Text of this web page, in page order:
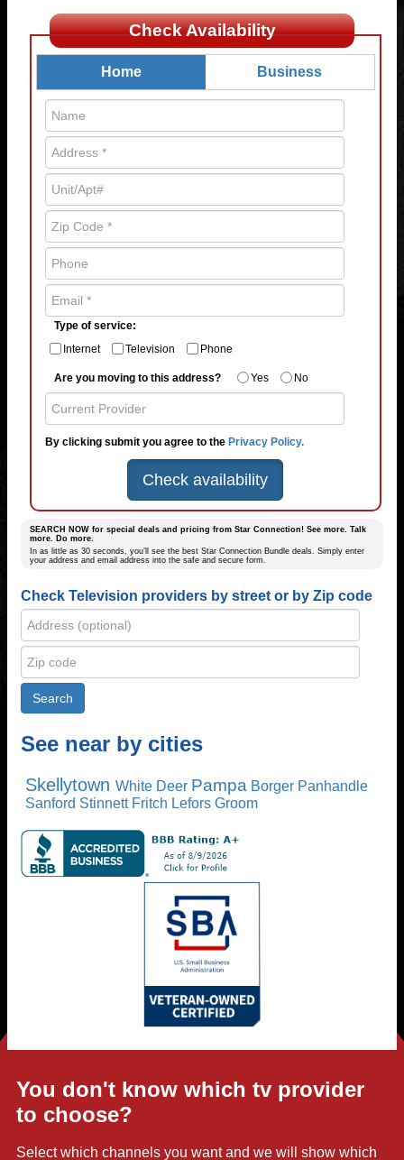
Check Availability
Home Business
Type of service:
Internet
Television Phone
Are you moving to this address? Yes No
By clicking submit you agree to the Privacy Policy.
Check availability
SEARCH NOW for special deals and pricing from Star Connection! See more. Talk
more. Do more.
In as little as 30 seconds, you’ll see the best Star Connection Bundle deals. Simply enter
your address and email address into the safe and secure form.
Check Television providers by street or by Zip code
See near by cities
Skellytown White Deer Pampa Borger Panhandle
Sanford Stinnett Fritch Lefors Groom
You don't know which tv provider
to choose?
Select which channels you want and we will show which